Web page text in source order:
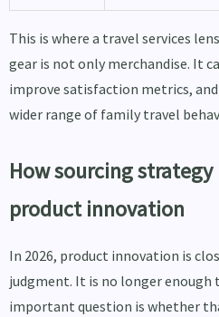
This is where a travel services
gear is not only merchandise. It
improve satisfaction metrics, and
wider range of family travel
How sourcing
product innovation
In 2026, product innovation is
judgment. It is no longer enough
important question is whether